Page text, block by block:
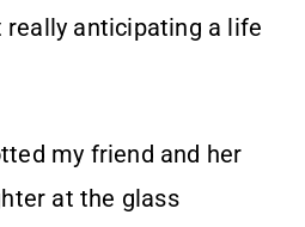
really anticipating a life
my friend and her
at the glass